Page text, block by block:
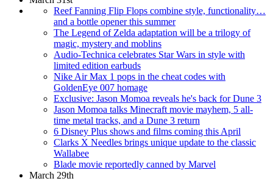
Reef Fanning Flip Flops combine style, functionality…
and a bottle opener this summer
The Legend of Zelda adaptation will be a trilogy of
magic, mystery and moblins
Audio-Technica celebrates Star Wars in style with
limited edition earbuds
Nike Air Max 1 pops in the cheat codes with
GoldenEye 007 homage
Exclusive: Jason Momoa reveals he's back for Dune 3
Jason Momoa talks Minecraft movie mayhem, 5 all-
time metal tracks, and a Dune 3 return
6 Disney Plus shows and films coming this April
Clarks X Needles brings unique update to the classic
Wallabee
Blade movie reportedly canned by Marvel
March 29th